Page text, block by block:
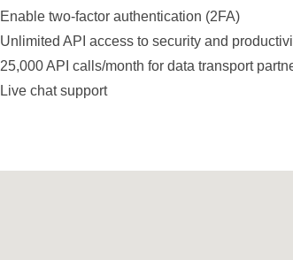
Enable two-factor authentication (2FA)
Unlimited API access to security and
25,000 API calls/month for data transport
Live chat support